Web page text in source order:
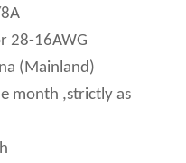
28-16AWG
(Mainland)
month ,strictly as